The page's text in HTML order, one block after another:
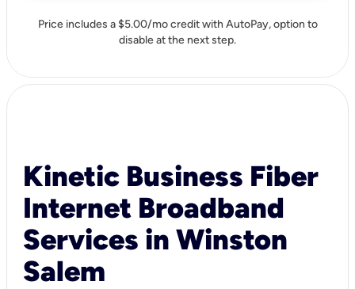
Price includes a $5.00/mo credit with AutoPay, option to
disable at the next step.
Kinetic Business Fiber
Internet Broadband
Services in Winston
Salem